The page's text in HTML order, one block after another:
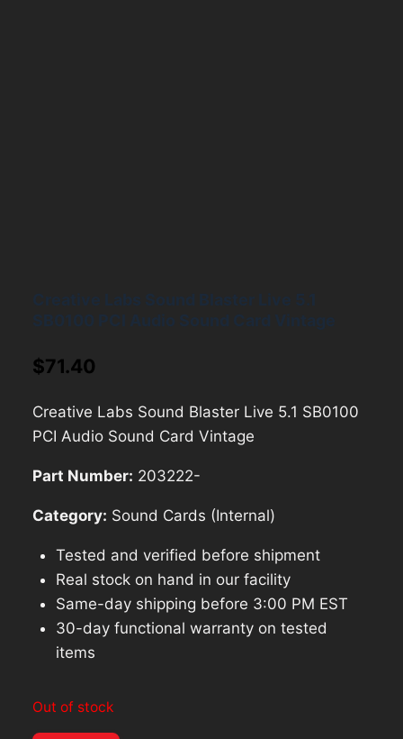
$71.40
Creative Labs Sound Blaster Live 5.1 SB0100
PCI Audio Sound Card Vintage
Part Number: 203222-
Category: Sound Cards (Internal)
Tested and verified before shipment
Real stock on hand in our facility
Same-day shipping before 3:00 PM EST
30-day functional warranty on tested
items
Out of stock